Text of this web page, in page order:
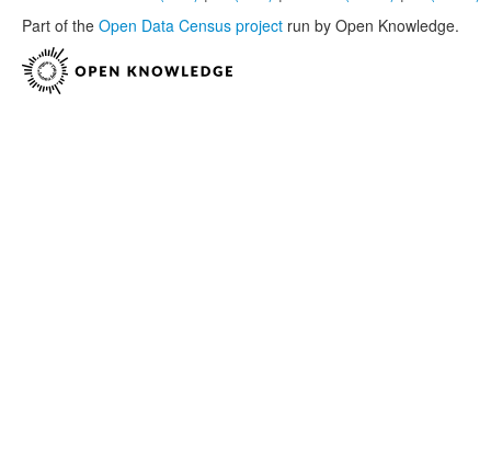
Part of the Open Data Census project run by Open Knowledge.